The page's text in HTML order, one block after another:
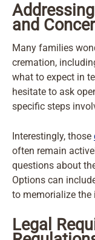
and
Many families
cremation,
what to expect in
hesitate to ask
specific steps
Interestingly, those
often remain
questions about
Options can
to memorialize the
Legal